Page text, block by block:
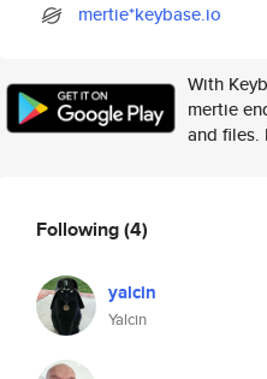
mertie*keybase.io
With
mertie
and files.
Following(4)
yalcin
Yalcin